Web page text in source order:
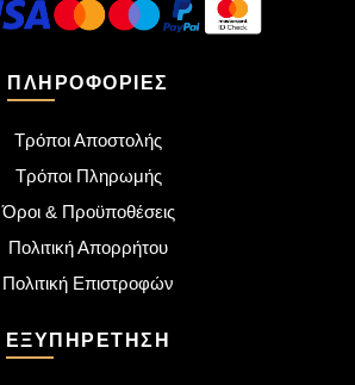
ΠΛΗΡΟΦΟΡΊΕΣ
Τρόποι Αποστολής
Τρόποι Πληρωμής
Όροι & Προϋποθέσεις
Πολιτική Απορρήτου
Πολιτική Επιστροφών
ΕΞΥΠΗΡΈΤΗΣΗ